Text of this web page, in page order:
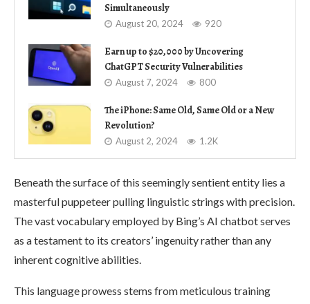
Simultaneously
August 20, 2024 920
Earn up to $20,000 by Uncovering
ChatGPT Security Vulnerabilities
August 7, 2024 800
The iPhone: Same Old, Same Old or a New
Revolution?
August 2, 2024 1.2K
Beneath the surface of this seemingly sentient entity lies a
masterful puppeteer pulling linguistic strings with precision.
The vast vocabulary employed by Bing’s AI chatbot serves
as a testament to its creators’ ingenuity rather than any
inherent cognitive abilities.
This language prowess stems from meticulous training